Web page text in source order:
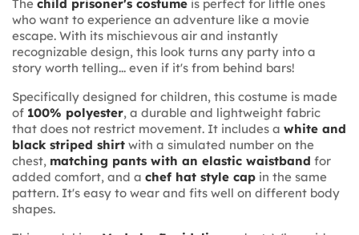
The child prisoner's costume is perfect for little ones
who want to experience an adventure like a movie
escape. With its mischievous air and instantly
recognizable design, this look turns any party into a
story worth telling... even if it's from behind bars!
Specifically designed for children, this costume is made
of 100% polyester, a durable and lightweight fabric
that does not restrict movement. It includes a white and
black striped shirt with a simulated number on the
chest, matching pants with an elastic waistband for
added comfort, and a chef hat style cap in the same
pattern. It's easy to wear and fits well on different body
shapes.